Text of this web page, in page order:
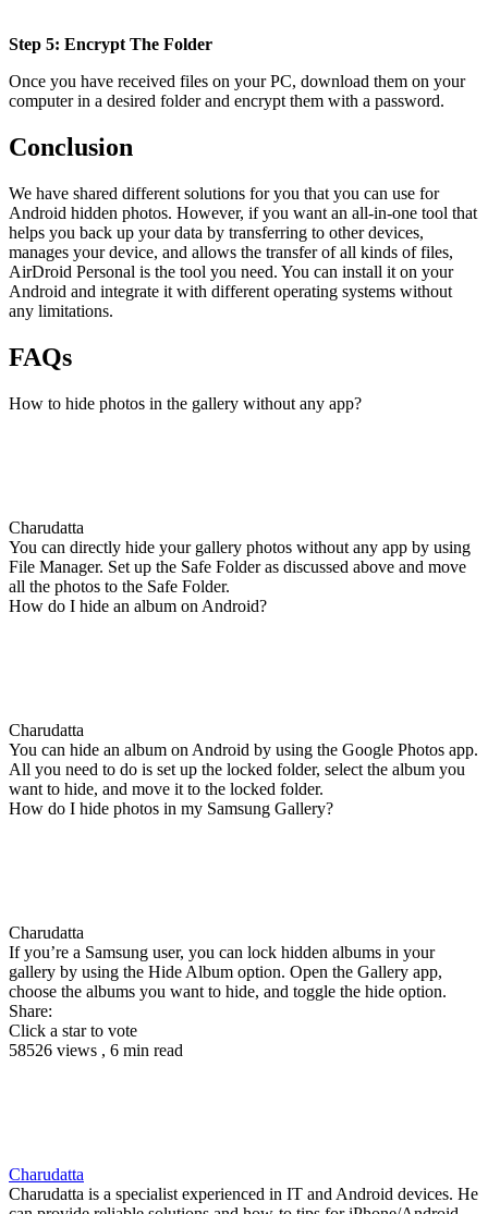
Step 5: Encrypt The Folder
Once you have received files on your PC, download them on your
computer in a desired folder and encrypt them with a password.
Conclusion
We have shared different solutions for you that you can use for
Android hidden photos. However, if you want an all-in-one tool that
helps you back up your data by transferring to other devices,
manages your device, and allows the transfer of all kinds of files,
AirDroid Personal is the tool you need. You can install it on your
Android and integrate it with different operating systems without
any limitations.
FAQs
How to hide photos in the gallery without any app?
Charudatta
You can directly hide your gallery photos without any app by using
File Manager. Set up the Safe Folder as discussed above and move
all the photos to the Safe Folder.
How do I hide an album on Android?
Charudatta
You can hide an album on Android by using the Google Photos app.
All you need to do is set up the locked folder, select the album you
want to hide, and move it to the locked folder.
How do I hide photos in my Samsung Gallery?
Charudatta
If you’re a Samsung user, you can lock hidden albums in your
gallery by using the Hide Album option. Open the Gallery app,
choose the albums you want to hide, and toggle the hide option.
Share:
Click a star to vote
58526 views , 6 min read
Charudatta
Charudatta is a specialist experienced in IT and Android devices. He